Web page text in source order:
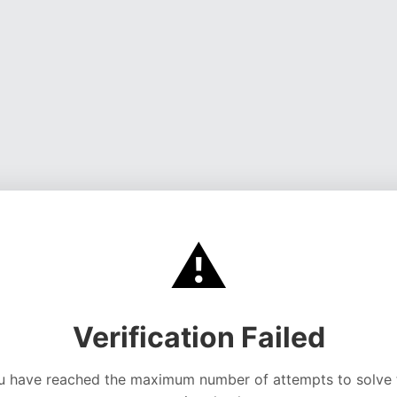
⚠️
Verification Failed
have reached the maximum number of attempts to solve